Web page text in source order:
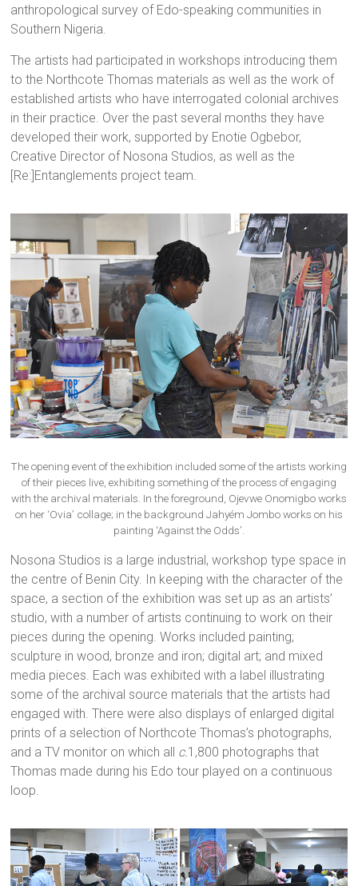
anthropological survey of Edo-speaking communities in
Southern Nigeria.
The artists had participated in workshops introducing them
to the Northcote Thomas materials as well as the work of
established artists who have interrogated colonial archives
in their practice. Over the past several months they have
developed their work, supported by Enotie Ogbebor,
Creative Director of Nosona Studios, as well as the
[Re:]Entanglements project team.
The opening event of the exhibition included some of the artists working
of their pieces live, exhibiting something of the process of engaging
with the archival materials. In the foreground, Ojevwe Onomigbo works
on her ‘Ovia’ collage; in the background Jahyém Jombo works on his
painting ‘Against the Odds’.
Nosona Studios is a large industrial, workshop type space in
the centre of Benin City. In keeping with the character of the
space, a section of the exhibition was set up as an artists’
studio, with a number of artists continuing to work on their
pieces during the opening. Works included painting;
sculpture in wood, bronze and iron; digital art; and mixed
media pieces. Each was exhibited with a label illustrating
some of the archival source materials that the artists had
engaged with. There were also displays of enlarged digital
prints of a selection of Northcote Thomas’s photographs,
and a TV monitor on which all c. 1,800 photographs that
Thomas made during his Edo tour played on a continuous
loop.